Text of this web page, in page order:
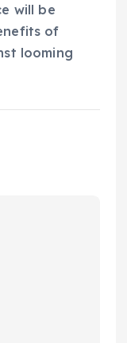
will be
of
looming